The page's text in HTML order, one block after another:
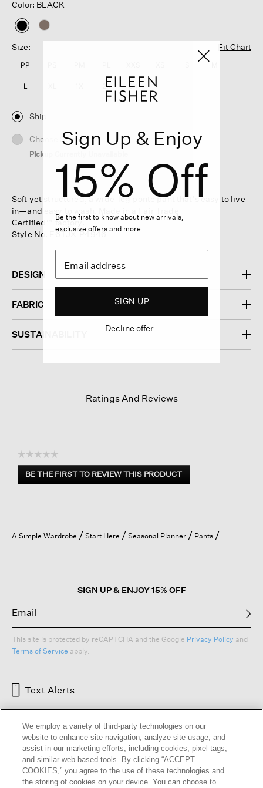
Color: BLACK
selected
Size:
Fit Chart
PP
L 2X 3X
Ship
Choose Store
Pickup Currently Unavailable
Soft yet structured, a wide-leg ponte pant that's easy to live
in—and easy to wash. Made in a Fair Trade
Certified™ factory.
Style No. F6TJX-P4946
DESIGN
FABRIC
SUSTAINABILITY
Ratings And Reviews
☆☆☆☆☆
No
rating
BE THE FIRST TO REVIEW THIS PRODUCT
.
a
A Simple Wardrobe Start Here Seasonal Planner Pants
SIGN UP & ENJOY 15% OFF
This site is protected by reCAPTCHA and the Google Privacy Policy and
Terms of Service apply.
Text Alerts
Sign Up & Enjoy
15% Off
Be the first to know about new arrivals,
exclusive offers and more.
SIGN UP
Decline offer
We employ a variety of third-party technologies on our
website to enhance site navigation, analyze site usage, and
assist in our marketing efforts, including cookies, pixel tags,
and similar web-based tools. By clicking “ACCEPT
COOKIES,” you agree to the use of these technologies and
the storing of cookies on your device. You can choose to